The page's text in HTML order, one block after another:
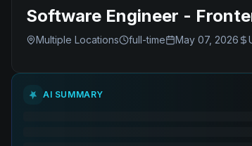
Software Engineer -
Multiple Locations full-time May 07, 2026
AI SUMMARY